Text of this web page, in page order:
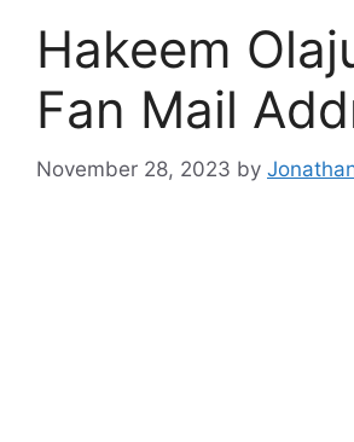
Hakeem
Fan Mail
November 28, 2023 by